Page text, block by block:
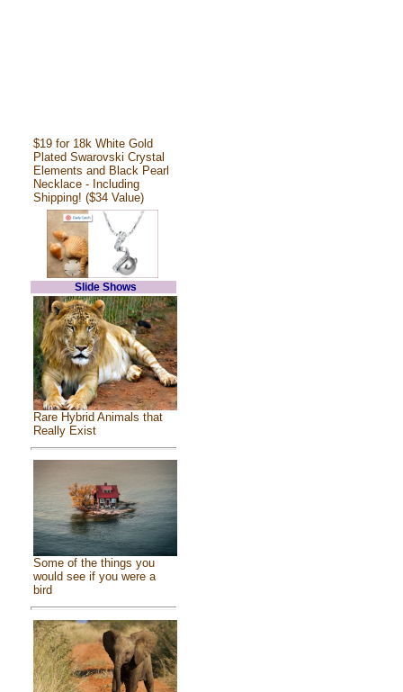
$19 for 18k White Gold
Plated Swarovski Crystal
Elements and Black Pearl
Necklace - Including
Shipping! ($34 Value)
Slide Shows
Rare Hybrid Animals that
Really Exist
Some of the things you
would see if you were a
bird